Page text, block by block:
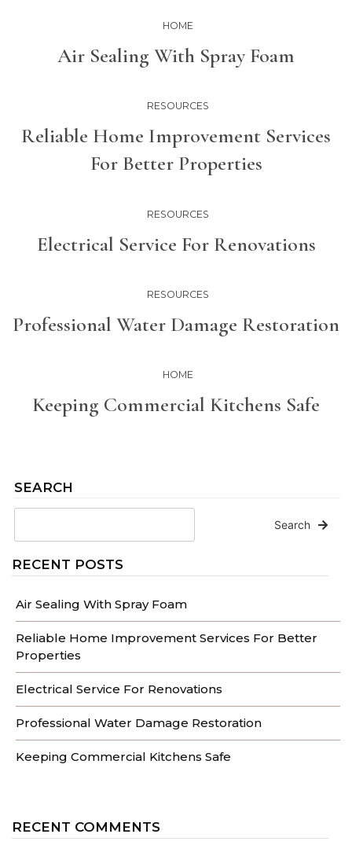
SEARCH
Search
RECENT POSTS
Air Sealing With Spray Foam
Reliable Home Improvement Services For Better
Properties
Electrical Service For Renovations
Professional Water Damage Restoration
Keeping Commercial Kitchens Safe
RECENT COMMENTS
HOME
Air Sealing With Spray Foam
RESOURCES
Reliable Home Improvement Services
For Better Properties
RESOURCES
Electrical Service For Renovations
RESOURCES
Professional Water Damage Restoration
HOME
Keeping Commercial Kitchens Safe